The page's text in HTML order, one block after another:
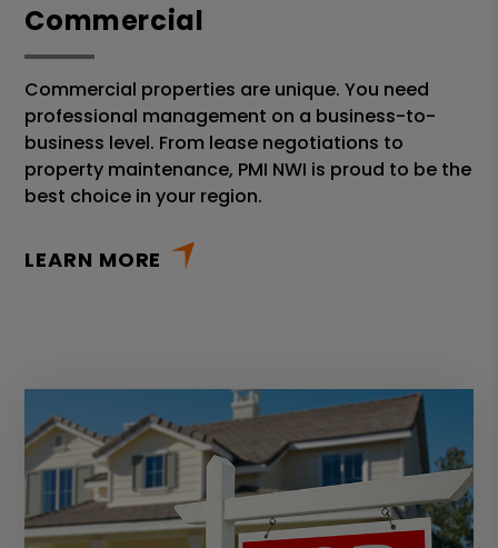
Commercial
Commercial properties are unique. You need
professional management on a business-to-
business level. From lease negotiations to
property maintenance, PMI NWI is proud to be the
best choice in your region.
LEARN MORE